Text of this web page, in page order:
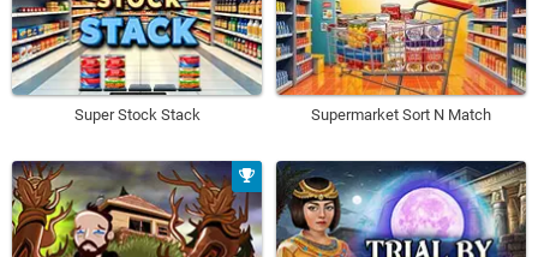
Super Stock Stack Supermarket Sort N Match